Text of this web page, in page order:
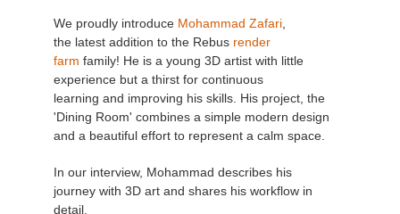
We proudly introduce Mohammad Zafari,
the latest addition to the Rebus render
farm family! He is a young 3D artist with little
experience but a thirst for continuous
learning and improving his skills. His project, the
'Dining Room' combines a simple modern design
and a beautiful effort to represent a calm space.
In our interview, Mohammad describes his
journey with 3D art and shares his workflow in
detail.